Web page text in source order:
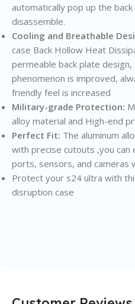
automatically pop up the
disassemble.
Cooling and Breathable
case Back Hollow Heat
permeable back plate
phenomenon is improved,
friendly feel is increased
Military-grade Protection:
alloy material and High-end
Perfect Fit: The aluminum
with precise cutouts ,you can
ports, sensors, and cameras
Protect your s24 ultra with
disruption case